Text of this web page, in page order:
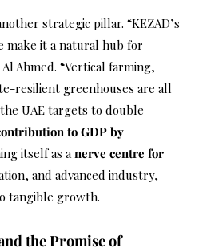
strategic pillar. “KEZAD’s
make it a natural hub for
Ahmed. “Vertical farming,
resilient greenhouses are all
UAE targets to double
to GDP by
itself as anerve centre for
and advanced industry,
tangible growth.
the Promise of